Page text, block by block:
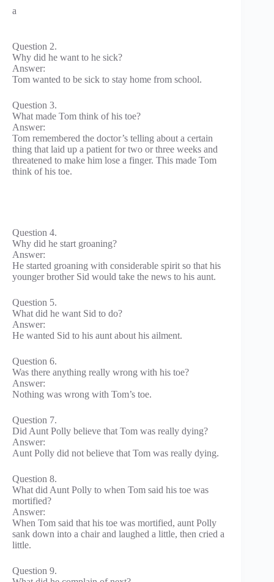
a
Question 2.
Why did he want to he sick?
Answer:
Tom wanted to be sick to stay home from school.
Question 3.
What made Tom think of his toe?
Answer:
Tom remembered the doctor’s telling about a certain
thing that laid up a patient for two or three weeks and
threatened to make him lose a finger. This made Tom
think of his toe.
Question 4.
Why did he start groaning?
Answer:
He started groaning with considerable spirit so that his
younger brother Sid would take the news to his aunt.
Question 5.
What did he want Sid to do?
Answer:
He wanted Sid to his aunt about his ailment.
Question 6.
Was there anything really wrong with his toe?
Answer:
Nothing was wrong with Tom’s toe.
Question 7.
Did Aunt Polly believe that Tom was really dying?
Answer:
Aunt Polly did not believe that Tom was really dying.
Question 8.
What did Aunt Polly to when Tom said his toe was
mortified?
Answer:
When Tom said that his toe was mortified, aunt Polly
sank down into a chair and laughed a little, then cried a
little.
Question 9.